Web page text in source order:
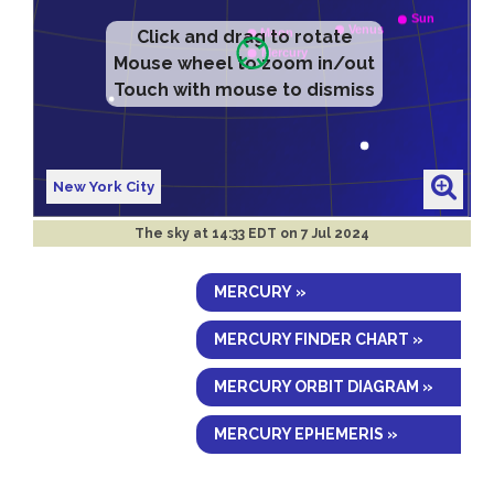
Click and drag to rotate
Mouse wheel to zoom in/out
Touch with mouse to dismiss
New York City
The sky at 14:33 EDT on 7 Jul 2024
MERCURY »
MERCURY FINDER CHART »
MERCURY ORBIT DIAGRAM »
MERCURY EPHEMERIS »